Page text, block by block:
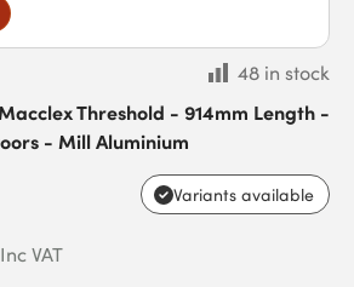
48 in stock
Threshold - 914mm Length -
- Mill Aluminium
Variants available
Inc VAT